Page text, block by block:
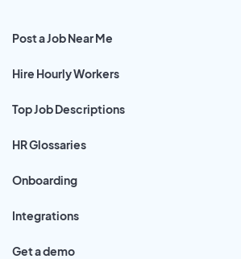
Post a Job Near Me
Hire Hourly Workers
Top Job Descriptions
HR Glossaries
Onboarding
Integrations
Get a demo